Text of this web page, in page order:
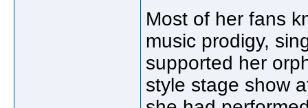
Most of her fans
music prodigy,
supported her
style stage show